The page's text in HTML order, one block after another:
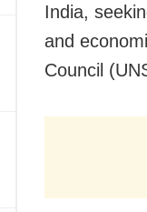
India,
and
Council